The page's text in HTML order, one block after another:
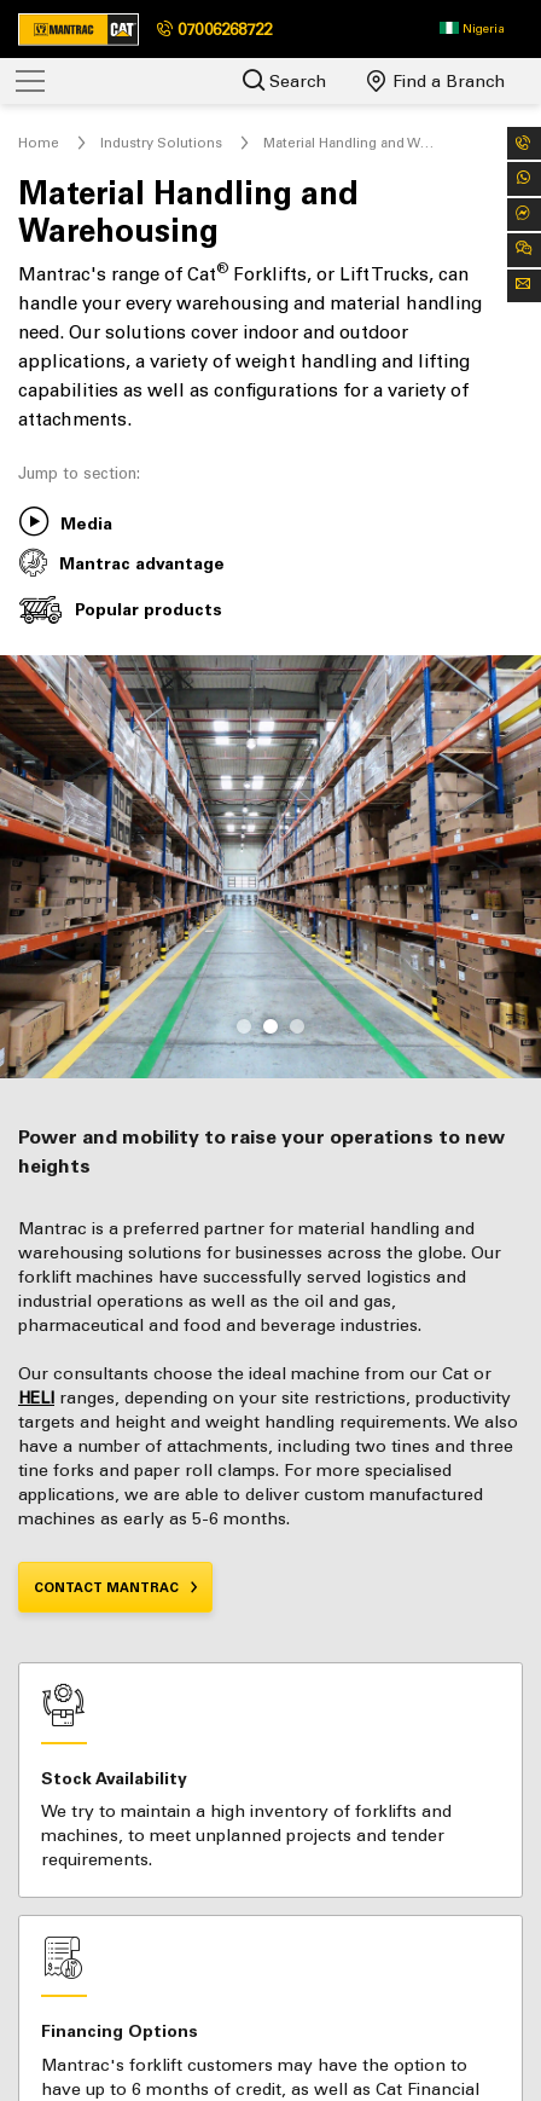
07006268722 Nigeria
Search Find a Branch
Home Industry Solutions Material Handling and Warehousing
Material Handling and
Warehousing
Mantrac's range of Cat® Forklifts, or Lift Trucks, can
handle your every warehousing and material handling
need. Our solutions cover indoor and outdoor
applications, a variety of weight handling and lifting
capabilities as well as configurations for a variety of
attachments.
Jump to section:
Media
Mantrac advantage
Popular products
Power and mobility to raise your operations to new
heights
Mantrac is a preferred partner for material handling and
warehousing solutions for businesses across the globe. Our
forklift machines have successfully served logistics and
industrial operations as well as the oil and gas,
pharmaceutical and food and beverage industries.
Our consultants choose the ideal machine from our Cat or
HELI ranges, depending on your site restrictions, productivity
targets and height and weight handling requirements. We also
have a number of attachments, including two tines and three
tine forks and paper roll clamps. For more specialised
applications, we are able to deliver custom manufactured
machines as early as 5-6 months.
CONTACT MANTRAC
Stock Availability
We try to maintain a high inventory of forklifts and
machines, to meet unplanned projects and tender
requirements.
Financing Options
Mantrac's forklift customers may have the option to
have up to 6 months of credit, as well as Cat Financial